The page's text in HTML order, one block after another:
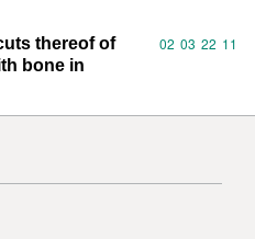
thereof of
bone in
Commodity
02 03 22 11